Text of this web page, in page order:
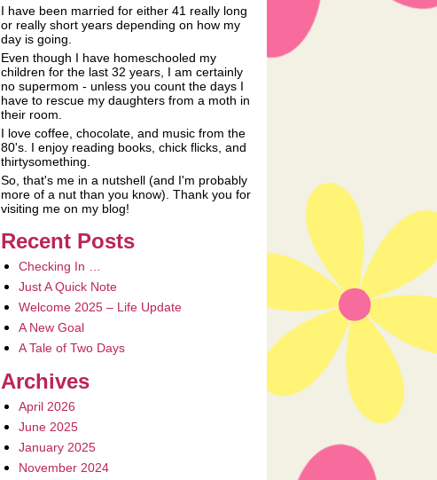
I have been married for either 41 really long
or really short years depending on how my
day is going.
Even though I have homeschooled my
children for the last 32 years, I am certainly
no supermom - unless you count the days I
have to rescue my daughters from a moth in
their room.
I love coffee, chocolate, and music from the
80's. I enjoy reading books, chick flicks, and
thirtysomething.
So, that's me in a nutshell (and I'm probably
more of a nut than you know). Thank you for
visiting me on my blog!
Recent Posts
Checking In …
Just A Quick Note
Welcome 2025 – Life Update
A New Goal
A Tale of Two Days
Archives
April 2026
June 2025
January 2025
November 2024